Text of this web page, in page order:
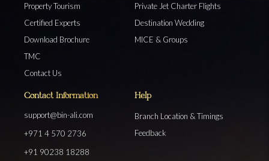
Property Tourism
Certified Experts
Download Brochure
TMC
Contact Us
Private Jet Charter Flights
Destination Wedding
MICE & Groups
Contact Information
support@bin-ali.com
+971 4 570 2736
+91 90238 18288
Help
Branch Location & Timings
Feedback